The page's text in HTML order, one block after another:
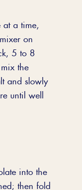
at a time,
on
5 to 8
the
and slowly
until well
into the
then fold